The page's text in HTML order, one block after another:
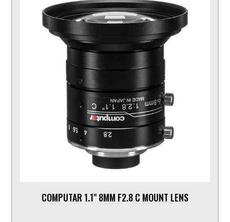
COMPUTAR 1.1" 8MM F2.8 C MOUNT LENS